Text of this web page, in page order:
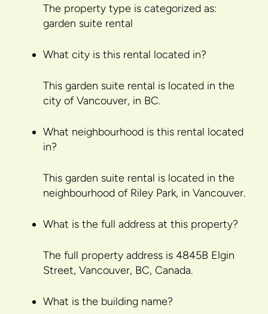
The property type is categorized as:
garden suite rental
What city is this rental located in?
This garden suite rental is located in the
city of Vancouver, in BC.
What neighbourhood is this rental located
in?
This garden suite rental is located in the
neighbourhood of Riley Park, in Vancouver.
What is the full address at this property?
The full property address is 4845B Elgin
Street, Vancouver, BC, Canada.
What is the building name?